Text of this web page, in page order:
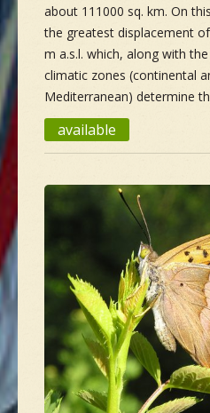
about 111000 sq. km. On
the greatest displacement
m a.s.l. which, along with
climatic zones (continental
Mediterranean) determine
available